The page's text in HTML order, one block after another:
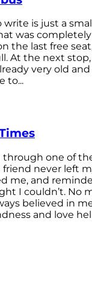
is just a
was
the last free
At the next
very old
to...
through one of
never left
me, and
I couldn’t. No
believed in
and love